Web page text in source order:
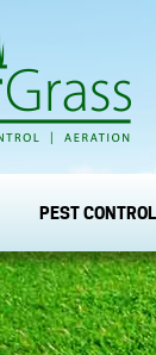
PEST CONTROL